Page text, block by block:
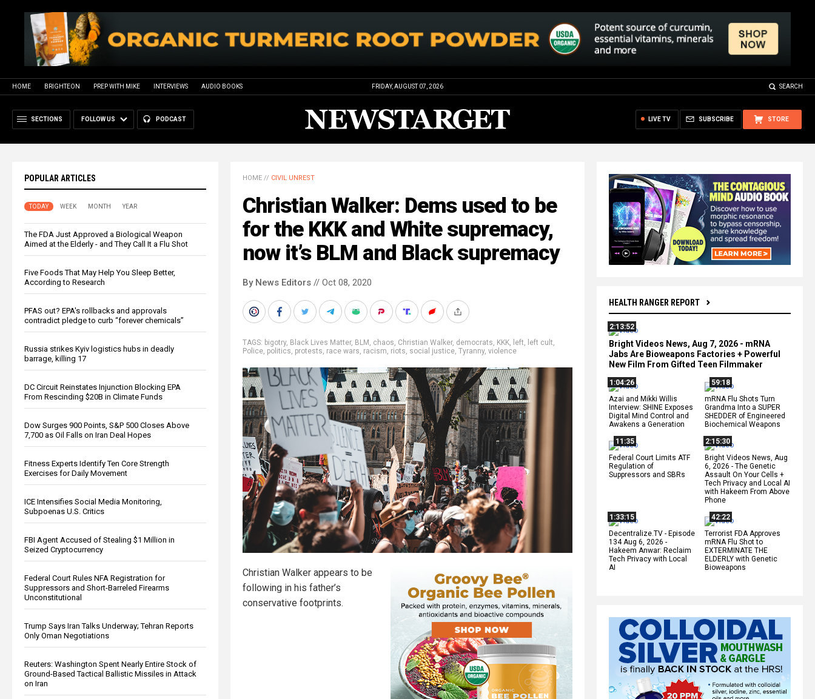
HOME BRIGHTEON PREP WITH MIKE INTERVIEWS AUDIO BOOKS FRIDAY, AUGUST 07, 2026 SEARCH
SECTIONS FOLLOW US PODCAST STORE
SUBSCRIBE
LIVE TV
POPULAR ARTICLES
TODAY WEEK MONTH YEAR
The FDA Just Approved a Biological Weapon
Aimed at the Elderly - and They Call It a Flu Shot
Five Foods That May Help You Sleep Better,
According to Research
PFAS out? EPA's rollbacks and approvals
contradict pledge to curb “forever chemicals”
Russia strikes Kyiv logistics hubs in deadly
barrage, killing 17
DC Circuit Reinstates Injunction Blocking EPA
From Rescinding $20B in Climate Funds
Dow Surges 900 Points, S&P 500 Closes Above
7,700 as Oil Falls on Iran Deal Hopes
Fitness Experts Identify Ten Core Strength
Exercises for Daily Movement
ICE Intensifies Social Media Monitoring,
Subpoenas U.S. Critics
FBI Agent Accused of Stealing $1 Million in
Seized Cryptocurrency
Federal Court Rules NFA Registration for
Suppressors and Short-Barreled Firearms
Unconstitutional
Trump Says Iran Talks Underway; Tehran Reports
Only Oman Negotiations
Reuters: Washington Spent Nearly Entire Stock of
Ground-Based Tactical Ballistic Missiles in Attack
on Iran
HEALTH RANGER REPORT
2:13:52
Bright Videos News, Aug 7, 2026 - mRNA
Jabs Are Bioweapons Factories + Powerful
New Film From Gifted Teen Filmmaker
1:04:26
Azai and Mikki Willis
Interview: SHINE Exposes
Digital Mind Control and
Awakens a Generation
59:18
mRNA Flu Shots Turn
Grandma Into a SUPER
SHEDDER of Engineered
Biochemical Weapons
11:35
Federal Court Limits ATF
Regulation of
Suppressors and SBRs
2:15:30
Bright Videos News, Aug
6, 2026 - The Genetic
Assault On Your Cells +
Tech Privacy and Local AI
with Hakeem From Above
Phone
1:33:15
Decentralize.TV - Episode
134 Aug 6, 2026 -
Hakeem Anwar: Reclaim
Tech Privacy with Local
AI
42:22
Terrorist FDA Approves
mRNA Flu Shot to
EXTERMINATE THE
ELDERLY with Genetic
Bioweapons
HOME // CIVIL UNREST
Christian Walker: Dems used to be
for the KKK and White supremacy,
now it’s BLM and Black supremacy
By News Editors // Oct 08, 2020
TAGS: bigotry, Black Lives Matter, BLM, chaos, Christian Walker, democrats, KKK, left, left cult,
Police, politics, protests, race wars, racism, riots, social justice, Tyranny, violence
Christian Walker appears to be
following in his father’s
conservative footprints.